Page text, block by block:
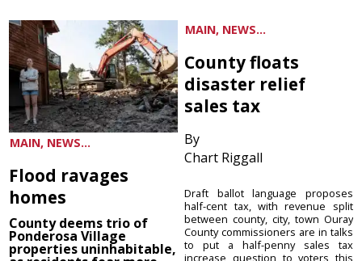
MAIN, NEWS...
Flood ravages
homes
County deems trio of
Ponderosa Village
properties uninhabitable,
MAIN, NEWS...
County floats
disaster relief
sales tax
By
Chart Riggall
Draft ballot language proposes
half-cent tax, with revenue split
between county, city, town Ouray
County commissioners are in talks
to put a half-penny sales tax
increase question to voters this